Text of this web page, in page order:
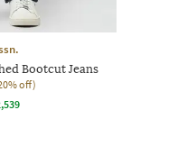
Bootcut Jeans
off)